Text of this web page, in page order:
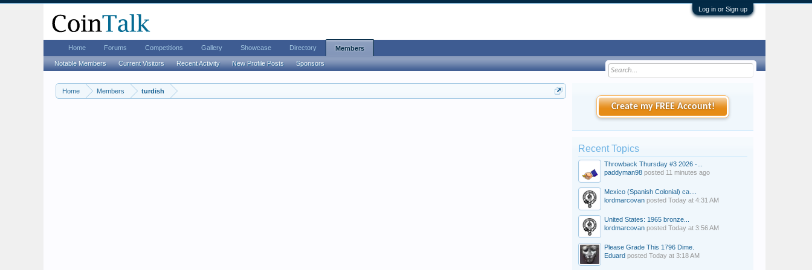
Log in or Sign up
Home Members turdish
Create my FREE Account!
Recent Topics
Throwback Thursday #3 2026 -...
paddyman98 posted 11 minutes ago
Mexico (Spanish Colonial) ca....
lordmarcovan posted Today at 4:31 AM
United States: 1965 bronze...
lordmarcovan posted Today at 3:56 AM
Please Grade This 1796 Dime.
Eduard posted Today at 3:18 AM
Home Forums Competitions Gallery Showcase Directory Members
Notable Members Current Visitors Recent Activity New Profile Posts Sponsors